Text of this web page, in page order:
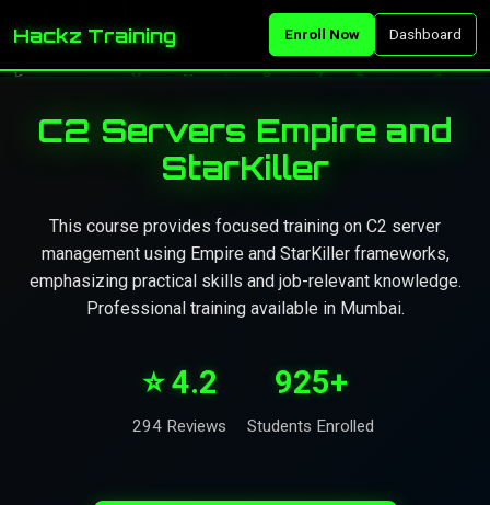
Hackz Training Enroll Now Dashboard
C2 Servers Empire and
StarKiller
This course provides focused training on C2 server
management using Empire and StarKiller frameworks,
emphasizing practical skills and job-relevant knowledge.
Professional training available in Mumbai.
⭐ 4.2
294 Reviews
925+
Students Enrolled